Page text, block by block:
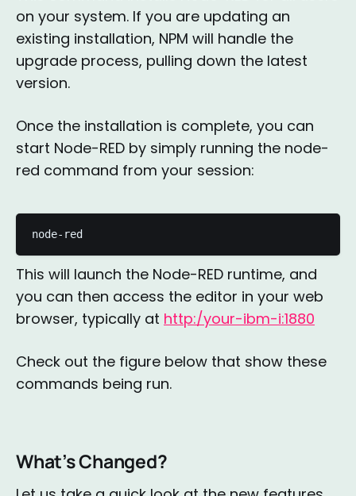
on your system. If you are updating an
existing installation, NPM will handle the
upgrade process, pulling down the latest
version.
Once the installation is complete, you can
start Node-RED by simply running the node-
red command from your session:
node-red
This will launch the Node-RED runtime, and
you can then access the editor in your web
browser, typically at http:/your-ibm-i:1880
Check out the figure below that show these
commands being run.
What’s Changed?